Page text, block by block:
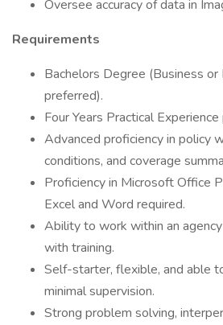
Oversee accuracy of data in
Requirements
Bachelors Degree (Business
preferred).
Four Years Practical
Advanced proficiency in policy
conditions, and coverage
Proficiency in Microsoft Office
Excel and Word required.
Ability to work within an
with training.
Self-starter, flexible, and able
minimal supervision.
Strong problem solving,